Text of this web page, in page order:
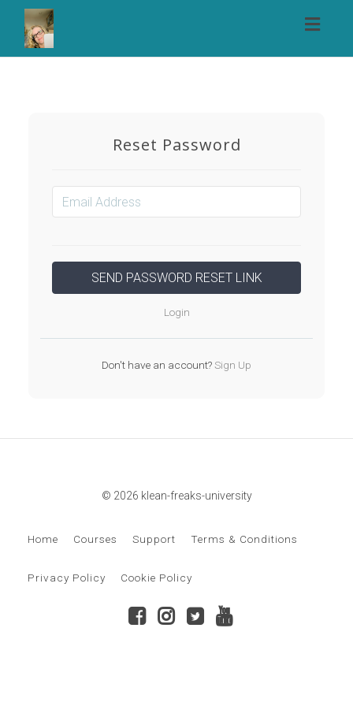
Reset Password
Login
Don't have an account?Sign Up
© 2026 klean-freaks-university
Home Courses Support Terms & Conditions
Privacy Policy Cookie Policy